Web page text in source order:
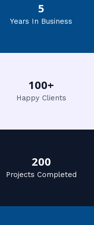
5
Years In Business
100+
Happy Clients
200
Projects Completed